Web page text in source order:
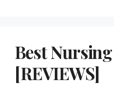
Best
[REVIEWS]